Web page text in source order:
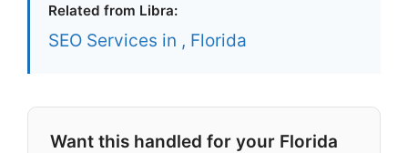
Related from Libra:
SEO Services in , Florida
Want this handled for your Florida